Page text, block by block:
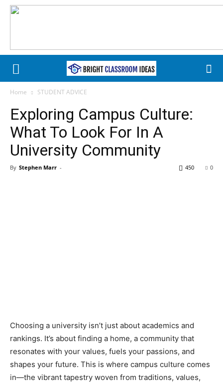
Home STUDENT ADVICE
Exploring Campus Culture:
What To Look For In A
University Community
By Stephen Marr - 0
450
Choosing a university isn’t just about academics and
rankings. It’s about finding a home, a community that
resonates with your values, fuels your passions, and
shapes your future. This is where campus culture comes
in—the vibrant tapestry woven from traditions, values,